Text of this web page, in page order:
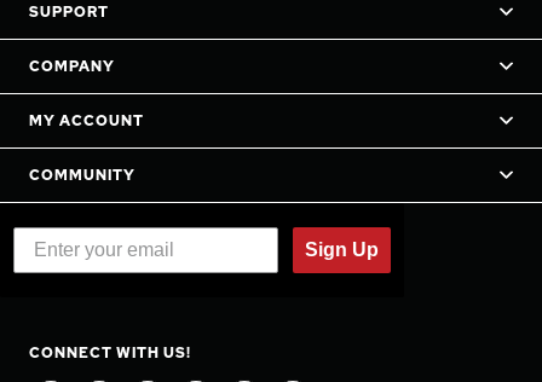
SUPPORT
COMPANY
MY ACCOUNT
COMMUNITY
Sign Up
CONNECT WITH US!